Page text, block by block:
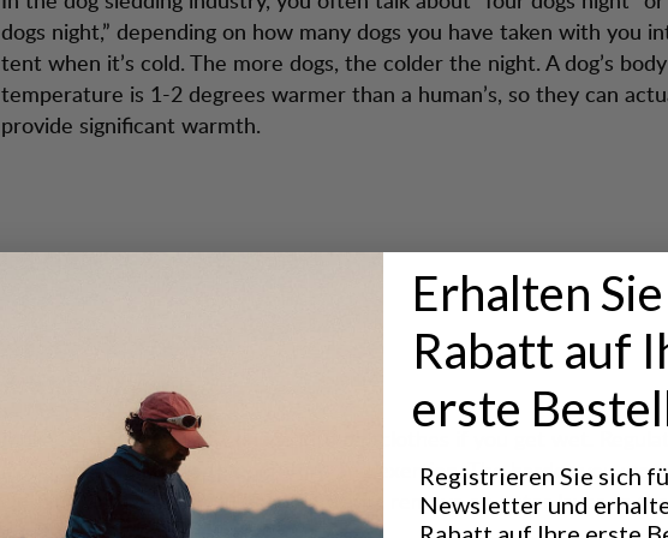
dogs night,” depending on how many dogs you have taken with you
tent when it’s cold. The more dogs, the colder the night. A dog’s body
temperature is 1-2 degrees warmer than a human’s, so they can
provide significant warmth.
Make sure to stay dry. Change into dry clothes if you get wet.
clothing according to temperature and exertion. The harder you
clothing you need. If you become warm, remove an outer layer so
don’t sweat.
Erhalten
Rabatt auf
erste
Registrieren Sie sich
Newsletter und